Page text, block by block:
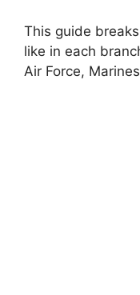
This guide
like in each
Air Force,